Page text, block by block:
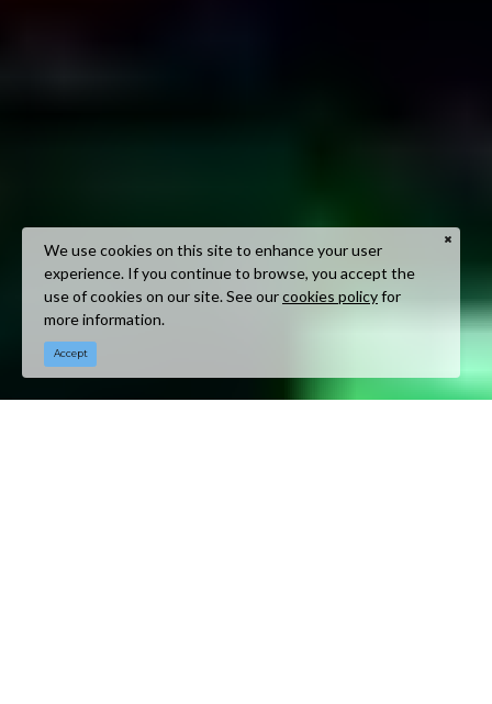
We use cookies on this site to enhance your user
experience. If you continue to browse, you accept the
use of cookies on our site. See ourcookies policyfor
more information.
Accept